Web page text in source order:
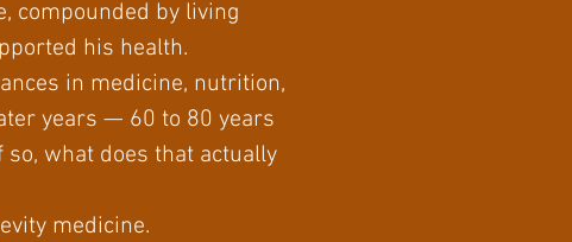
compounded by living
his health.
in medicine, nutrition,
years — 60 to 80 years
what does that actually
medicine.